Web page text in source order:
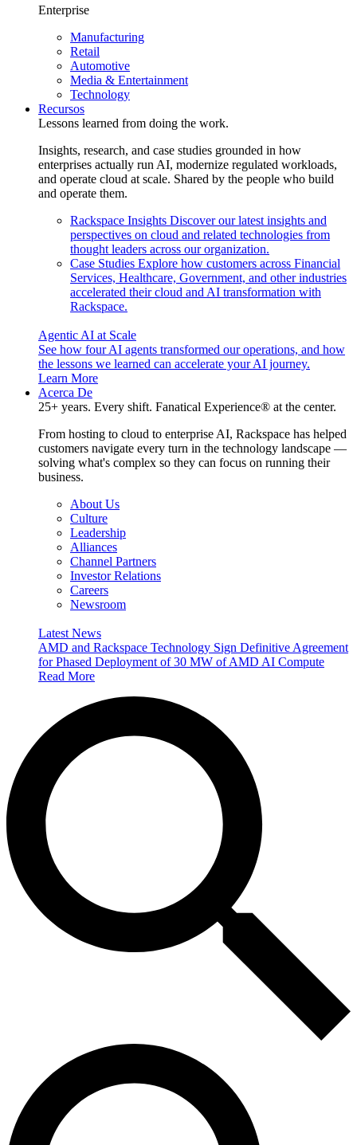
Enterprise
Manufacturing
Retail
Automotive
Media & Entertainment
Technology
Recursos
Lessons learned from doing the work.
Insights, research, and case studies grounded in how
enterprises actually run AI, modernize regulated workloads,
and operate cloud at scale. Shared by the people who build
and operate them.
Rackspace Insights Discover our latest insights and
perspectives on cloud and related technologies from
thought leaders across our organization.
Case Studies Explore how customers across Financial
Services, Healthcare, Government, and other industries
accelerated their cloud and AI transformation with
Rackspace.
Agentic AI at Scale
See how four AI agents transformed our operations, and how
the lessons we learned can accelerate your AI journey.
Learn More
Acerca De
25+ years. Every shift. Fanatical Experience® at the center.
From hosting to cloud to enterprise AI, Rackspace has helped
customers navigate every turn in the technology landscape —
solving what's complex so they can focus on running their
business.
About Us
Culture
Leadership
Alliances
Channel Partners
Investor Relations
Careers
Newsroom
Latest News
AMD and Rackspace Technology Sign Definitive Agreement
for Phased Deployment of 30 MW of AMD AI Compute
Read More